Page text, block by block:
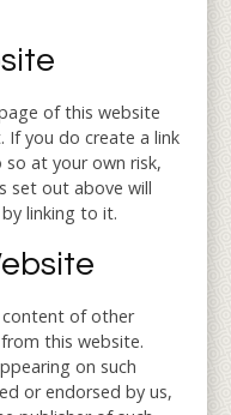
of this website
you do create a link
at your own risk,
set out above will
linking to it.
of other
this website.
on such
or endorsed by us,